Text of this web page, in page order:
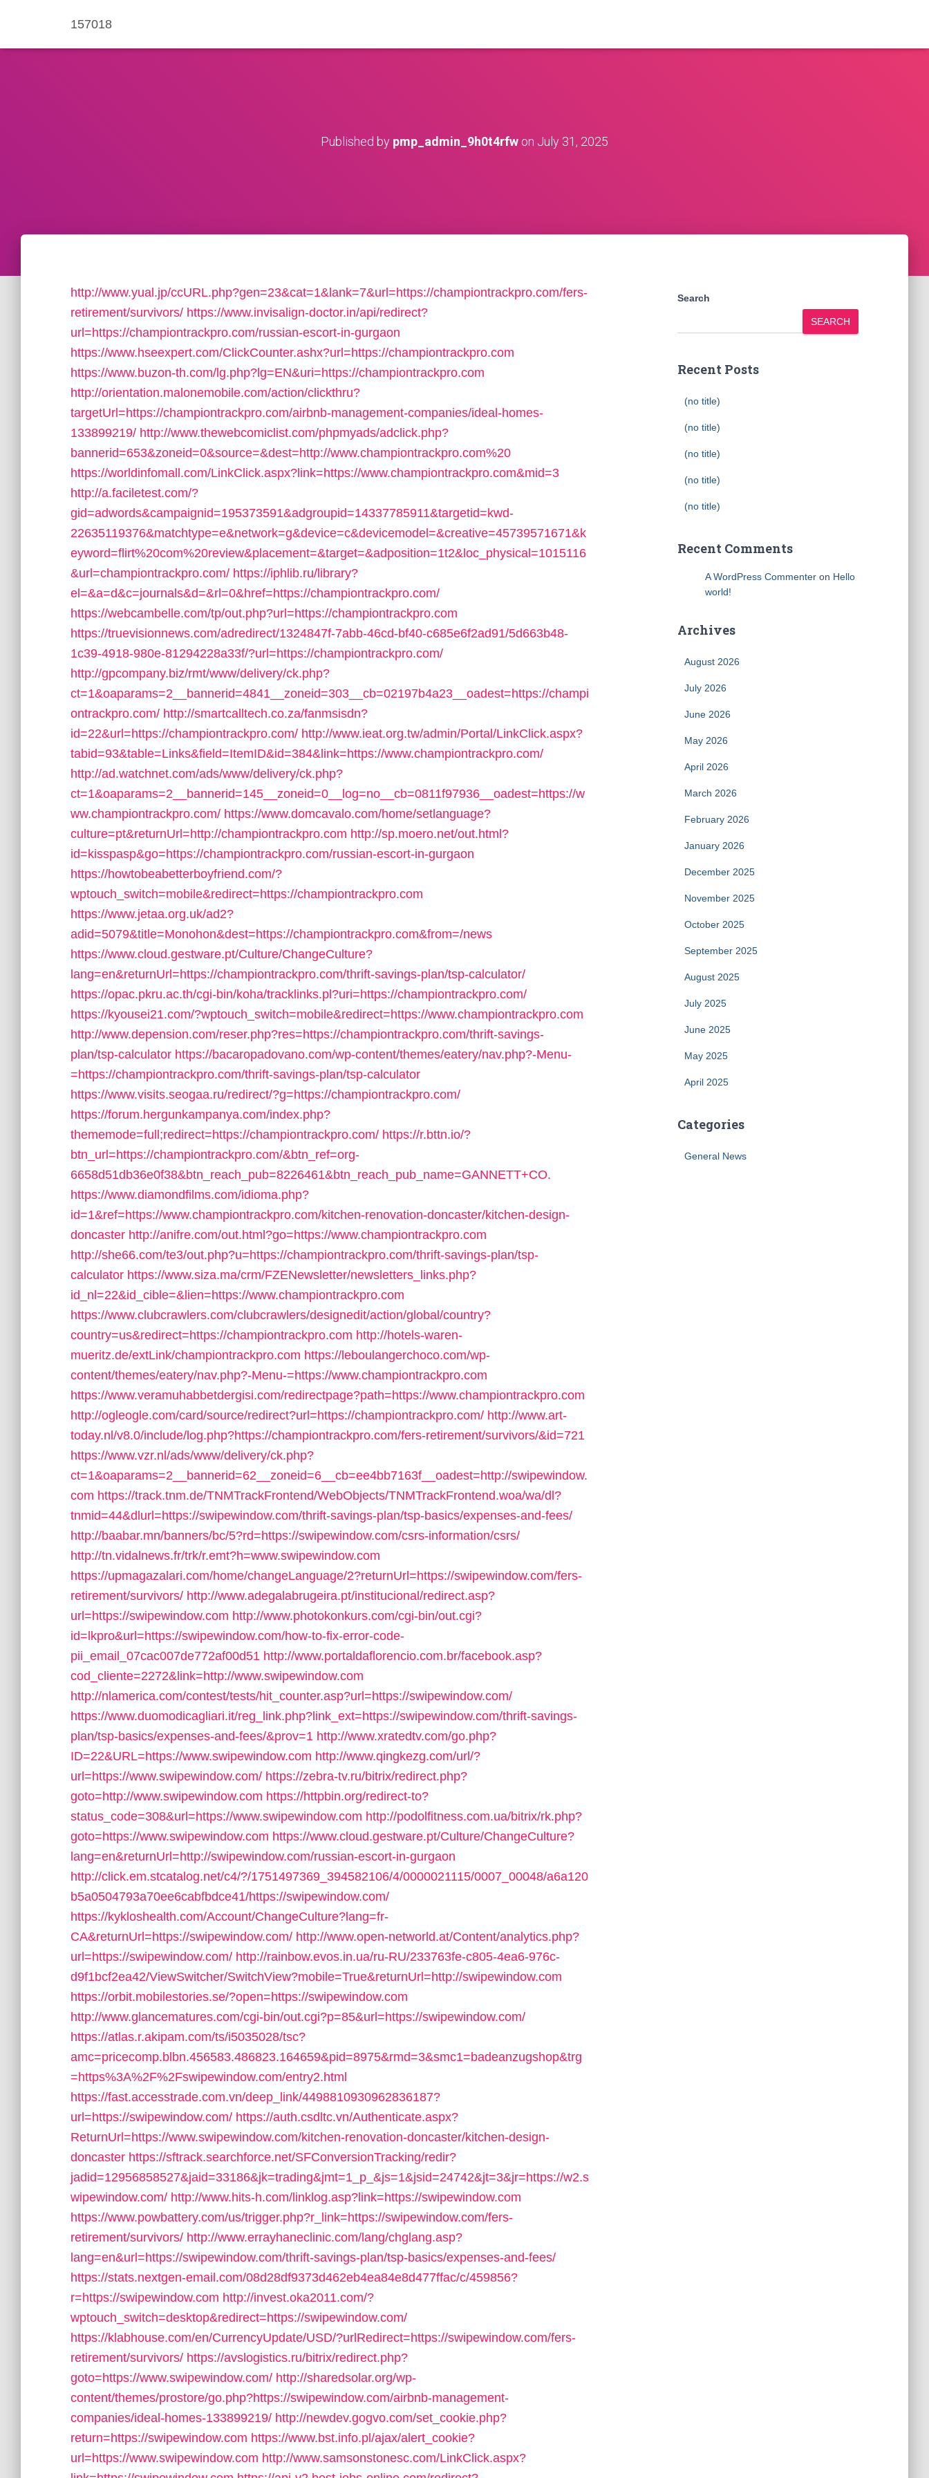
157018
Published by pmp_admin_9h0t4rfw on July 31, 2025
http://www.yual.jp/ccURL.php?gen=23&cat=1&lank=7&url=https://championtrackpro.com/fers-
retirement/survivors/ https://www.invisalign-doctor.in/api/redirect?
url=https://championtrackpro.com/russian-escort-in-gurgaon
https://www.hseexpert.com/ClickCounter.ashx?url=https://championtrackpro.com
https://www.buzon-th.com/lg.php?lg=EN&uri=https://championtrackpro.com
http://orientation.malonemobile.com/action/clickthru?
targetUrl=https://championtrackpro.com/airbnb-management-companies/ideal-homes-
133899219/ http://www.thewebcomiclist.com/phpmyads/adclick.php?
bannerid=653&zoneid=0&source=&dest=http://www.championtrackpro.com%20
https://worldinfomall.com/LinkClick.aspx?link=https://www.championtrackpro.com&mid=3
http://a.faciletest.com/?
gid=adwords&campaignid=195373591&adgroupid=14337785911&targetid=kwd-
22635119376&matchtype=e&network=g&device=c&devicemodel=&creative=45739571671&k
eyword=flirt%20com%20review&placement=&target=&adposition=1t2&loc_physical=1015116
&url=championtrackpro.com/ https://iphlib.ru/library?
el=&a=d&c=journals&d=&rl=0&href=https://championtrackpro.com/
https://webcambelle.com/tp/out.php?url=https://championtrackpro.com
https://truevisionnews.com/adredirect/1324847f-7abb-46cd-bf40-c685e6f2ad91/5d663b48-
1c39-4918-980e-81294228a33f/?url=https://championtrackpro.com/
http://gpcompany.biz/rmt/www/delivery/ck.php?
ct=1&oaparams=2__bannerid=4841__zoneid=303__cb=02197b4a23__oadest=https://champi
ontrackpro.com/ http://smartcalltech.co.za/fanmsisdn?
id=22&url=https://championtrackpro.com/ http://www.ieat.org.tw/admin/Portal/LinkClick.aspx?
tabid=93&table=Links&field=ItemID&id=384&link=https://www.championtrackpro.com/
http://ad.watchnet.com/ads/www/delivery/ck.php?
ct=1&oaparams=2__bannerid=145__zoneid=0__log=no__cb=0811f97936__oadest=https://w
ww.championtrackpro.com/ https://www.domcavalo.com/home/setlanguage?
culture=pt&returnUrl=http://championtrackpro.com http://sp.moero.net/out.html?
id=kisspasp&go=https://championtrackpro.com/russian-escort-in-gurgaon
https://howtobeabetterboyfriend.com/?
wptouch_switch=mobile&redirect=https://championtrackpro.com
https://www.jetaa.org.uk/ad2?
adid=5079&title=Monohon&dest=https://championtrackpro.com&from=/news
https://www.cloud.gestware.pt/Culture/ChangeCulture?
lang=en&returnUrl=https://championtrackpro.com/thrift-savings-plan/tsp-calculator/
https://opac.pkru.ac.th/cgi-bin/koha/tracklinks.pl?uri=https://championtrackpro.com/
https://kyousei21.com/?wptouch_switch=mobile&redirect=https://www.championtrackpro.com
http://www.depension.com/reser.php?res=https://championtrackpro.com/thrift-savings-
plan/tsp-calculator https://bacaropadovano.com/wp-content/themes/eatery/nav.php?-Menu-
=https://championtrackpro.com/thrift-savings-plan/tsp-calculator
https://www.visits.seogaa.ru/redirect/?g=https://championtrackpro.com/
https://forum.hergunkampanya.com/index.php?
thememode=full;redirect=https://championtrackpro.com/ https://r.bttn.io/?
btn_url=https://championtrackpro.com/&btn_ref=org-
6658d51db36e0f38&btn_reach_pub=8226461&btn_reach_pub_name=GANNETT+CO.
https://www.diamondfilms.com/idioma.php?
id=1&ref=https://www.championtrackpro.com/kitchen-renovation-doncaster/kitchen-design-
doncaster http://anifre.com/out.html?go=https://www.championtrackpro.com
http://she66.com/te3/out.php?u=https://championtrackpro.com/thrift-savings-plan/tsp-
calculator https://www.siza.ma/crm/FZENewsletter/newsletters_links.php?
id_nl=22&id_cible=&lien=https://www.championtrackpro.com
https://www.clubcrawlers.com/clubcrawlers/designedit/action/global/country?
country=us&redirect=https://championtrackpro.com http://hotels-waren-
mueritz.de/extLink/championtrackpro.com https://leboulangerchoco.com/wp-
content/themes/eatery/nav.php?-Menu-=https://www.championtrackpro.com
https://www.veramuhabbetdergisi.com/redirectpage?path=https://www.championtrackpro.com
http://ogleogle.com/card/source/redirect?url=https://championtrackpro.com/ http://www.art-
today.nl/v8.0/include/log.php?https://championtrackpro.com/fers-retirement/survivors/&id=721
https://www.vzr.nl/ads/www/delivery/ck.php?
ct=1&oaparams=2__bannerid=62__zoneid=6__cb=ee4bb7163f__oadest=http://swipewindow.
com https://track.tnm.de/TNMTrackFrontend/WebObjects/TNMTrackFrontend.woa/wa/dl?
tnmid=44&dlurl=https://swipewindow.com/thrift-savings-plan/tsp-basics/expenses-and-fees/
http://baabar.mn/banners/bc/5?rd=https://swipewindow.com/csrs-information/csrs/
http://tn.vidalnews.fr/trk/r.emt?h=www.swipewindow.com
https://upmagazalari.com/home/changeLanguage/2?returnUrl=https://swipewindow.com/fers-
retirement/survivors/ http://www.adegalabrugeira.pt/institucional/redirect.asp?
url=https://swipewindow.com http://www.photokonkurs.com/cgi-bin/out.cgi?
id=lkpro&url=https://swipewindow.com/how-to-fix-error-code-
pii_email_07cac007de772af00d51 http://www.portaldaflorencio.com.br/facebook.asp?
cod_cliente=2272&link=http://www.swipewindow.com
http://nlamerica.com/contest/tests/hit_counter.asp?url=https://swipewindow.com/
https://www.duomodicagliari.it/reg_link.php?link_ext=https://swipewindow.com/thrift-savings-
plan/tsp-basics/expenses-and-fees/&prov=1 http://www.xratedtv.com/go.php?
ID=22&URL=https://www.swipewindow.com http://www.qingkezg.com/url/?
url=https://www.swipewindow.com/ https://zebra-tv.ru/bitrix/redirect.php?
goto=http://www.swipewindow.com https://httpbin.org/redirect-to?
status_code=308&url=https://www.swipewindow.com http://podolfitness.com.ua/bitrix/rk.php?
goto=https://www.swipewindow.com https://www.cloud.gestware.pt/Culture/ChangeCulture?
lang=en&returnUrl=http://swipewindow.com/russian-escort-in-gurgaon
http://click.em.stcatalog.net/c4/?/1751497369_394582106/4/0000021115/0007_00048/a6a120
b5a0504793a70ee6cabfbdce41/https://swipewindow.com/
https://kykloshealth.com/Account/ChangeCulture?lang=fr-
CA&returnUrl=https://swipewindow.com/ http://www.open-networld.at/Content/analytics.php?
url=https://swipewindow.com/ http://rainbow.evos.in.ua/ru-RU/233763fe-c805-4ea6-976c-
d9f1bcf2ea42/ViewSwitcher/SwitchView?mobile=True&returnUrl=http://swipewindow.com
https://orbit.mobilestories.se/?open=https://swipewindow.com
http://www.glancematures.com/cgi-bin/out.cgi?p=85&url=https://swipewindow.com/
https://atlas.r.akipam.com/ts/i5035028/tsc?
amc=pricecomp.blbn.456583.486823.164659&pid=8975&rmd=3&smc1=badeanzugshop&trg
=https%3A%2F%2Fswipewindow.com/entry2.html
https://fast.accesstrade.com.vn/deep_link/4498810930962836187?
url=https://swipewindow.com/ https://auth.csdltc.vn/Authenticate.aspx?
ReturnUrl=https://www.swipewindow.com/kitchen-renovation-doncaster/kitchen-design-
doncaster https://sftrack.searchforce.net/SFConversionTracking/redir?
jadid=12956858527&jaid=33186&jk=trading&jmt=1_p_&js=1&jsid=24742&jt=3&jr=https://w2.s
wipewindow.com/ http://www.hits-h.com/linklog.asp?link=https://swipewindow.com
https://www.powbattery.com/us/trigger.php?r_link=https://swipewindow.com/fers-
retirement/survivors/ http://www.errayhaneclinic.com/lang/chglang.asp?
lang=en&url=https://swipewindow.com/thrift-savings-plan/tsp-basics/expenses-and-fees/
https://stats.nextgen-email.com/08d28df9373d462eb4ea84e8d477ffac/c/459856?
r=https://swipewindow.com http://invest.oka2011.com/?
wptouch_switch=desktop&redirect=https://swipewindow.com/
https://klabhouse.com/en/CurrencyUpdate/USD/?urlRedirect=https://swipewindow.com/fers-
retirement/survivors/ https://avslogistics.ru/bitrix/redirect.php?
goto=https://www.swipewindow.com/ http://sharedsolar.org/wp-
content/themes/prostore/go.php?https://swipewindow.com/airbnb-management-
companies/ideal-homes-133899219/ http://newdev.gogvo.com/set_cookie.php?
return=https://swipewindow.com https://www.bst.info.pl/ajax/alert_cookie?
url=https://www.swipewindow.com http://www.samsonstonesc.com/LinkClick.aspx?
Search
SEARCH
Recent Posts
(no title)
(no title)
(no title)
(no title)
(no title)
Recent Comments
A WordPress Commenteron Hello
world!
Archives
August 2026
July 2026
June 2026
May 2026
April 2026
March 2026
February 2026
January 2026
December 2025
November 2025
October 2025
September 2025
August 2025
July 2025
June 2025
May 2025
April 2025
Categories
General News